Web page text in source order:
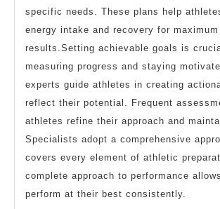
specific needs. These plans help
energy intake and recovery for maximum
results.Setting achievable goals is
measuring progress and staying
experts guide athletes in creating
reflect their potential. Frequent
athletes refine their approach and
Specialists adopt a comprehensive
covers every element of athletic
complete approach to performance
perform at their best consistently.